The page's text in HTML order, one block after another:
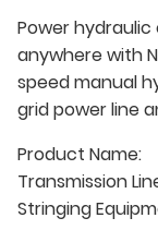
Power
anywhere with
speed manual
grid power line
Product Name:
Transmission
Stringing